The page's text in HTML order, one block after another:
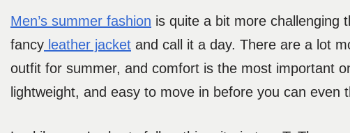
Men’s summer fashion is quite a bit more challenging
fancy leather jacket and call it a day. There are a lot
outfit for summer, and comfort is the most important
lightweight, and easy to move in before you can even